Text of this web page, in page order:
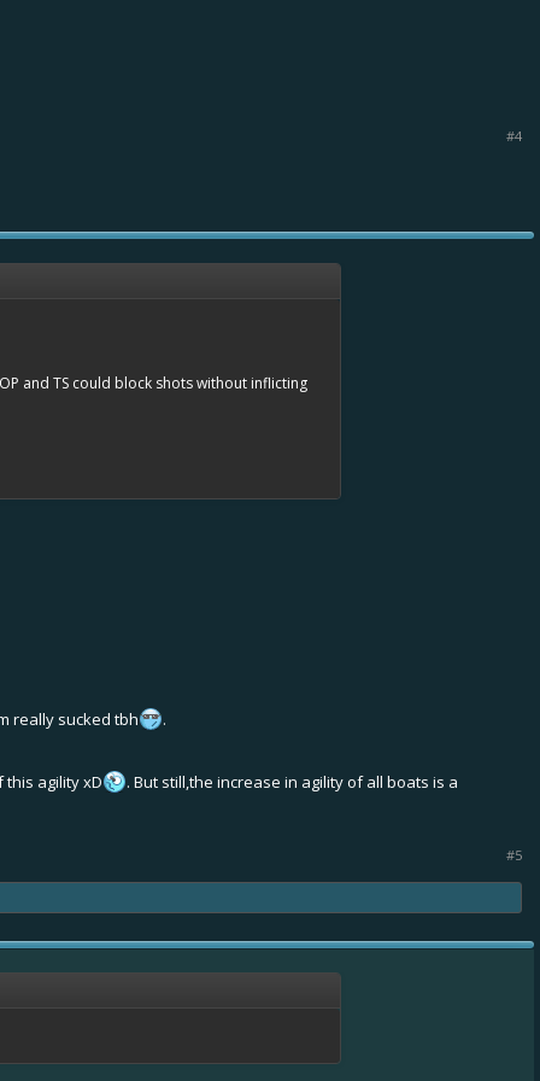
#4
and TS could block shots without inflicting
really sucked tbh .
agility xD . But still,the increase in agility of all boats is a
#5